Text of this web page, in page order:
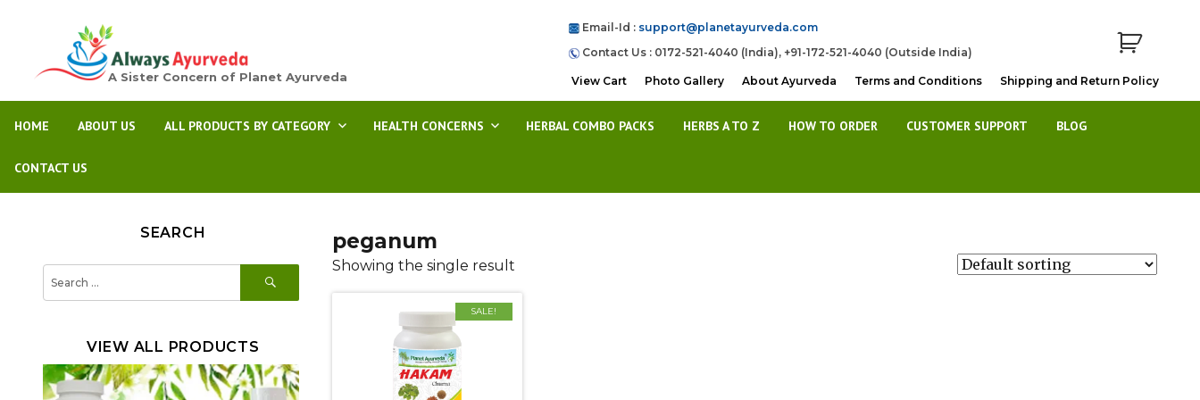
A Sister Concern of Planet Ayurveda
Email-Id : support@planetayurveda.com
Contact Us : 0172-521-4040 (India), +91-172-521-4040 (Outside India)
View Cart Photo Gallery About Ayurveda Terms and Conditions Shipping and Return Policy
HOME ABOUT US ALL PRODUCTS BY CATEGORY HEALTH CONCERNS HERBAL COMBO PACKS HERBS A TO Z HOW TO ORDER CUSTOMER SUPPORT BLOG
CONTACT US
peganum
Showing the single result
SALE!
SEARCH
for:
SEARCH
VIEW ALL PRODUCTS